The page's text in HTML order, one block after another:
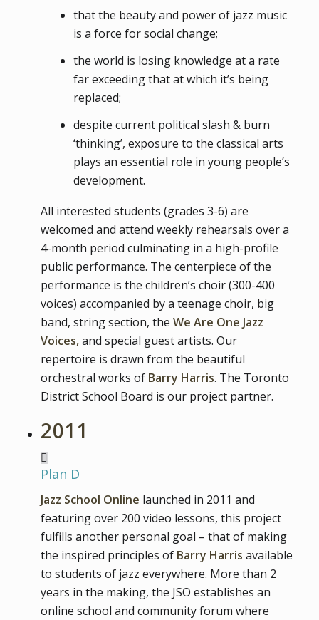
that the beauty and power of jazz music
is a force for social change;
the world is losing knowledge at a rate
far exceeding that at which it’s being
replaced;
despite current political slash & burn
‘thinking’, exposure to the classical arts
plays an essential role in young people’s
development.
All interested students (grades 3-6) are
welcomed and attend weekly rehearsals over a
4-month period culminating in a high-profile
public performance. The centerpiece of the
performance is the children’s choir (300-400
voices) accompanied by a teenage choir, big
band, string section, the We Are One Jazz
Voices,and special guest artists. Our
repertoire is drawn from the beautiful
orchestral works ofBarry Harris. The Toronto
District School Board is our project partner.
2011
Plan D
Jazz School Online launched in 2011 and
featuring over 200 video lessons, this project
fulfills another personal goal – that of making
the inspired principles of Barry Harris available
to students of jazz everywhere. More than 2
years in the making, the JSO establishes an
online school and community forum where